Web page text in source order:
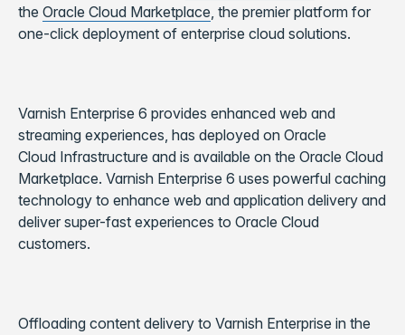
the Oracle Cloud Marketplace, the premier platform for
one-click deployment of enterprise cloud solutions.
Varnish Enterprise 6 provides enhanced web and
streaming experiences, has deployed on Oracle
Cloud Infrastructure and is available on the Oracle Cloud
Marketplace. Varnish Enterprise 6 uses powerful caching
technology to enhance web and application delivery and
deliver super-fast experiences to Oracle Cloud
customers.
Offloading content delivery to Varnish Enterprise in the